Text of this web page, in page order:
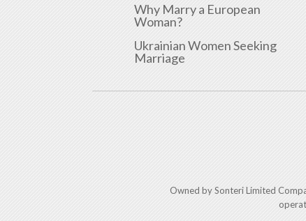
Why Marry a European
Woman?
Ukrainian Women Seeking
Marriage
Owned by Sonteri Limited